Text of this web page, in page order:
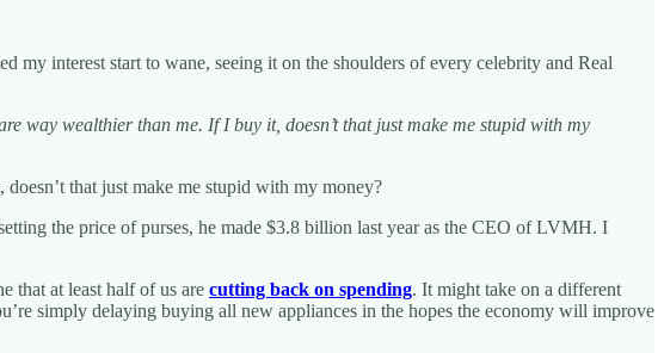
interest start to wane, seeing it on the shoulders of every celebrity and Real
way wealthier than me. If I buy it, doesn’t that just make me stupid with my
that just make me stupid with my money?
the price of purses, he made $3.8 billion last year as the CEO of LVMH. I
that at least half of us are cutting back on spending. It might take on a different
simply delaying buying all new appliances in the hopes the economy will improve